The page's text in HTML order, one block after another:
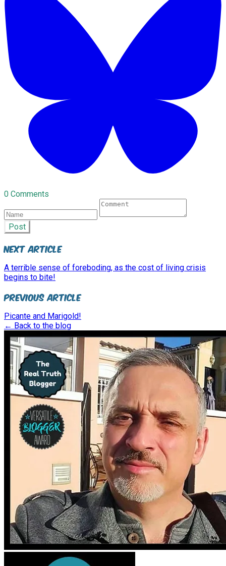
0 Comments
Post
Next Article
A terrible sense of foreboding, as the cost of living crisis
begins to bite!
Previous Article
Picante and Marigold!
← Back to the blog